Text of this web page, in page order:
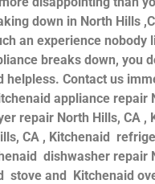
down in North Hills
an experience nobody
breaks down, you
helpless. Contact us
appliance repair
repair North Hills, CA ,
CA , Kitchenaid
dishwasher repair
stove and Kitchenaid